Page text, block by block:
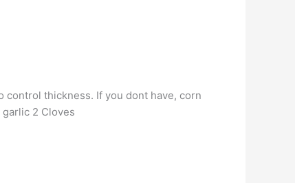
control thickness. If you dont have, corn
2 Cloves